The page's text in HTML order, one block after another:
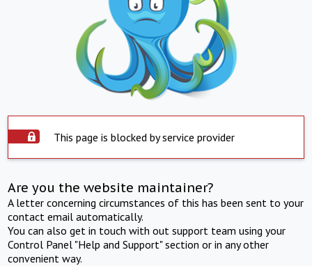
This page is blocked by service provider
Are you the website maintainer?
A letter concerning circumstances of this has been sent to your
contact email automatically.
You can also get in touch with out support team using your
Control Panel "Help and Support" section or in any other
convenient way.